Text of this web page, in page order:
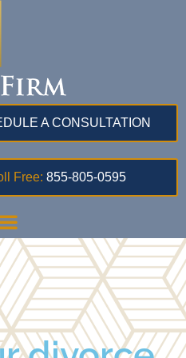
A CONSULTATION
Free: 855-805-0595